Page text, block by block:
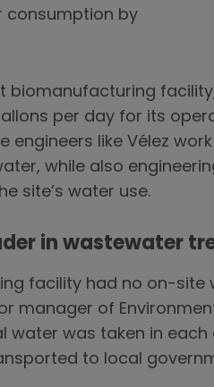
consumption by
biomanufacturing
per day for its
engineers like Vélez
while also
site’s water use.
in wastewater
facility had no on-
manager of
water was taken in
to local